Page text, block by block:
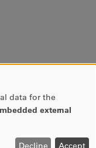
data for the
external
Decline Accept